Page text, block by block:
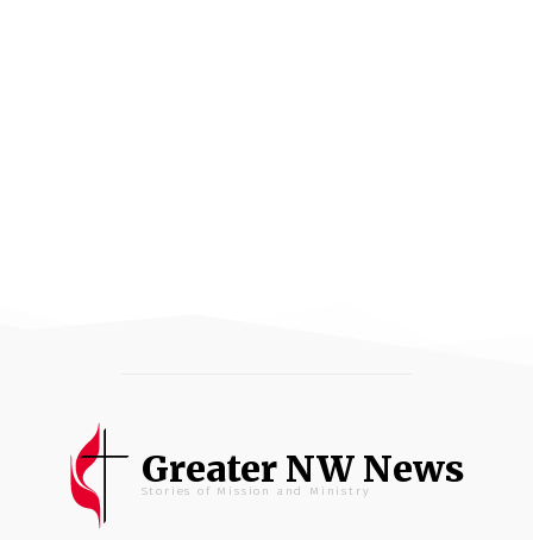
Greater NW News
Stories of Mission and Ministry